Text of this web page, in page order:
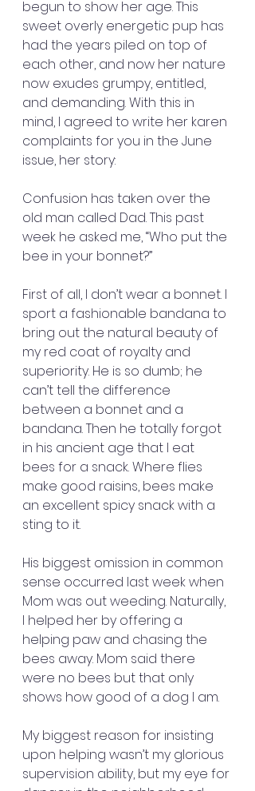
begun to show her age. This
sweet overly energetic pup has
had the years piled on top of
each other, and now her nature
now exudes grumpy, entitled,
and demanding. With this in
mind, I agreed to write her karen
complaints for you in the June
issue, her story:
Confusion has taken over the
old man called Dad. This past
week he asked me, “Who put the
bee in your bonnet?”
First of all, I don’t wear a bonnet. I
sport a fashionable bandana to
bring out the natural beauty of
my red coat of royalty and
superiority. He is so dumb; he
can’t tell the difference
between a bonnet and a
bandana. Then he totally forgot
in his ancient age that I eat
bees for a snack. Where flies
make good raisins, bees make
an excellent spicy snack with a
sting to it.
His biggest omission in common
sense occurred last week when
Mom was out weeding. Naturally,
I helped her by offering a
helping paw and chasing the
bees away. Mom said there
were no bees but that only
shows how good of a dog I am.
My biggest reason for insisting
upon helping wasn’t my glorious
supervision ability, but my eye for